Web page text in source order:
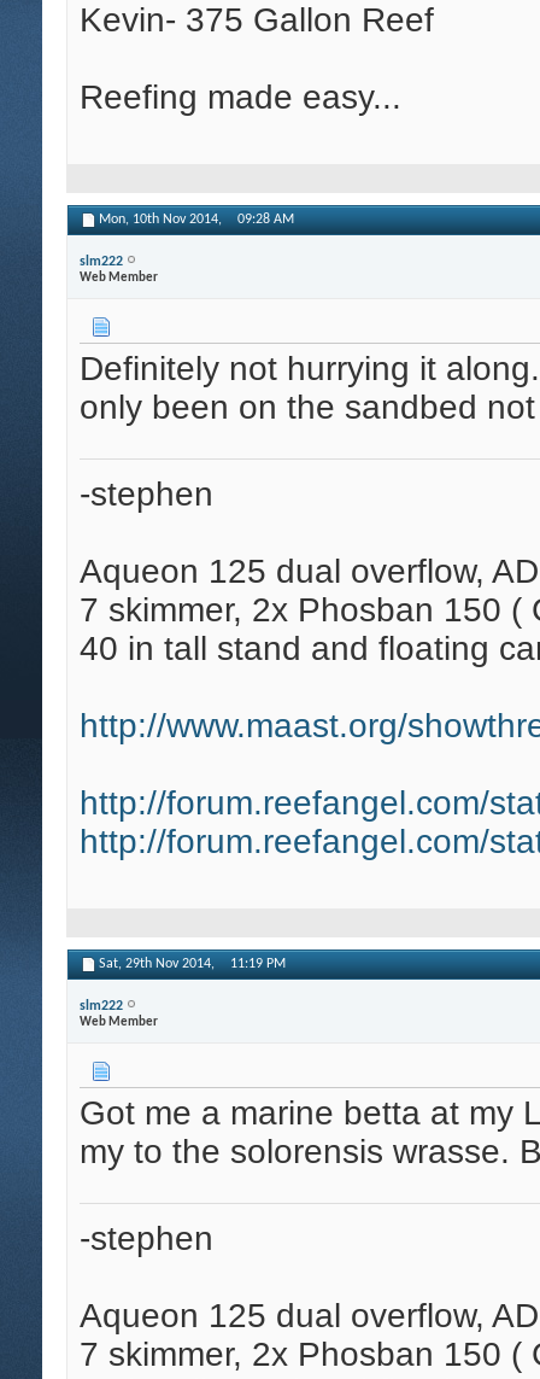
Kevin- 375 Gallon Reef
Reefing made easy...
Mon, 10th Nov 2014, 09:28 AM
slm222
Web Member
Definitely not hurrying it
only been on the sandbed
-stephen
Aqueon 125 dual overflow,
7 skimmer, 2x Phosban 150
40 in tall stand and floating
http://www.maast.org/
http://forum.reefangel.com/
http://forum.reefangel.com/
Sat, 29th Nov 2014, 11:19 PM
slm222
Web Member
Got me a marine betta at my
my to the solorensis wrasse.
-stephen
Aqueon 125 dual overflow,
7 skimmer, 2x Phosban 150